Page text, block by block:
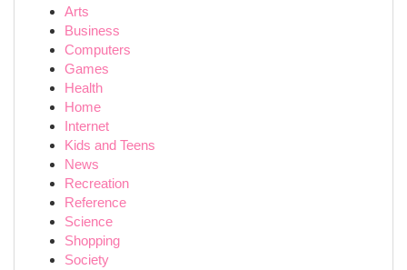
Arts
Business
Computers
Games
Health
Home
Internet
Kids and Teens
News
Recreation
Reference
Science
Shopping
Society